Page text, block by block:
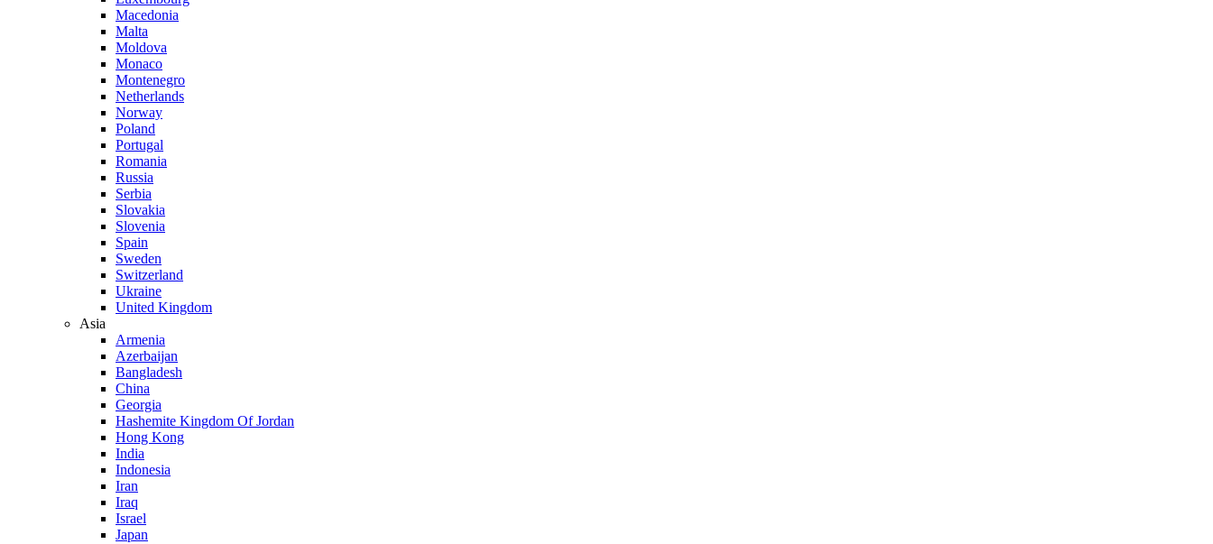
Macedonia
Malta
Moldova
Monaco
Montenegro
Netherlands
Norway
Poland
Portugal
Romania
Russia
Serbia
Slovakia
Slovenia
Spain
Sweden
Switzerland
Ukraine
United Kingdom
Asia
Armenia
Azerbaijan
Bangladesh
China
Georgia
Hashemite Kingdom Of Jordan
Hong Kong
India
Indonesia
Iran
Iraq
Israel
Japan